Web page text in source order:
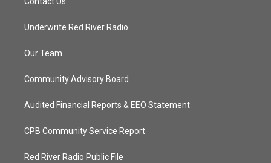
Underwrite Red River Radio
Our Team
Community Advisory Board
Audited Financial Reports & EEO Statement
CPB Community Service Report
Red River Radio Public File